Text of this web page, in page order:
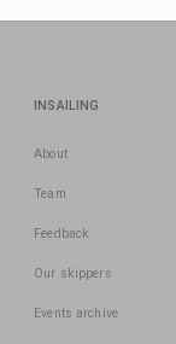
INSAILING
About
Team
Feedback
Our skippers
Events archive